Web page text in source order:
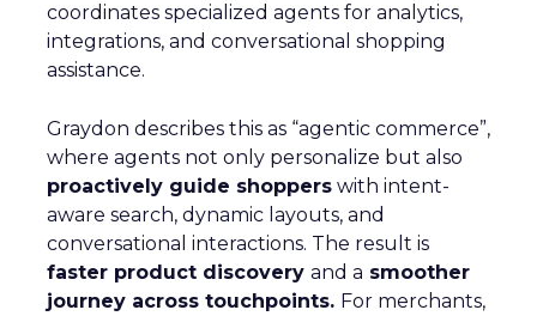
coordinates specialized agents for analytics,
integrations, and conversational shopping
assistance.
Graydon describes this as “agentic commerce”,
where agents not only personalize but also
proactively guide shoppers with intent-
aware search, dynamic layouts, and
conversational interactions. The result is
faster product discovery and a smoother
journey across touchpoints. For merchants,